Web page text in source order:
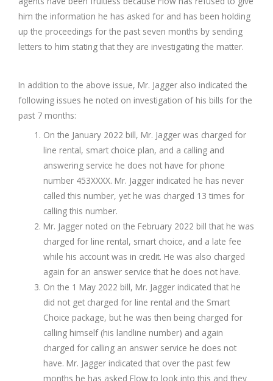
him the information he has asked for and has been holding
up the proceedings for the past seven months by sending
letters to him stating that they are investigating the matter.
In addition to the above issue, Mr. Jagger also indicated the
following issues he noted on investigation of his bills for the
past 7 months:
On the January 2022 bill, Mr. Jagger was charged for
line rental, smart choice plan, and a calling and
answering service he does not have for phone
number 453XXXX. Mr. Jagger indicated he has never
called this number, yet he was charged 13 times for
calling this number.
Mr. Jagger noted on the February 2022 bill that he was
charged for line rental, smart choice, and a late fee
while his account was in credit. He was also charged
again for an answer service that he does not have.
On the 1 May 2022 bill, Mr. Jagger indicated that he
did not get charged for line rental and the Smart
Choice package, but he was then being charged for
calling himself (his landline number) and again
charged for calling an answer service he does not
have. Mr. Jagger indicated that over the past few
months he has asked Flow to look into this and they